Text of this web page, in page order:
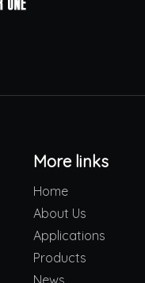
More links
Home
About Us
Applications
Products
News